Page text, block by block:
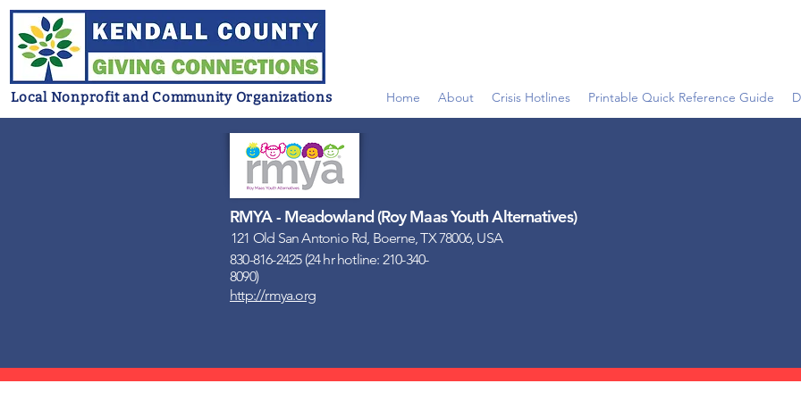
Local Nonprofit and Community Organizations Home About Crisis Hotlines Printable Quick Reference Guide
RMYA - Meadowland (Roy Maas Youth Alternatives)
830-816-2425 (24 hr hotline: 210-340-
8090)
http://rmya.org
121 Old San Antonio Rd, Boerne, TX 78006, USA